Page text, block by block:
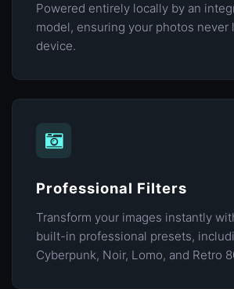
Powered entirely locally by an
model, ensuring your photos never
device.
Professional Filters
Transform your images instantly
built-in professional presets,
Cyberpunk, Noir, Lomo, and Retro